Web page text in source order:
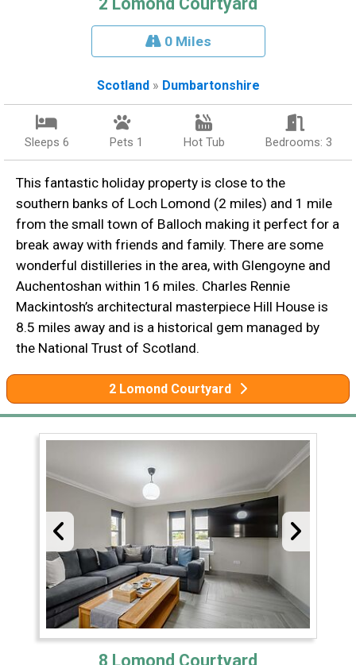
0 Miles
Scotland» Dumbartonshire
Sleeps 6 Pets 1 Hot Tub Bedrooms: 3
This fantastic holiday property is close to the
southern banks of Loch Lomond (2 miles) and 1 mile
from the small town of Balloch making it perfect for a
break away with friends and family. There are some
wonderful distilleries in the area, with Glengoyne and
Auchentoshan within 16 miles. Charles Rennie
Mackintosh’s architectural masterpiece Hill House is
8.5 miles away and is a historical gem managed by
the National Trust of Scotland.
2 Lomond Courtyard
8 Lomond Courtyard